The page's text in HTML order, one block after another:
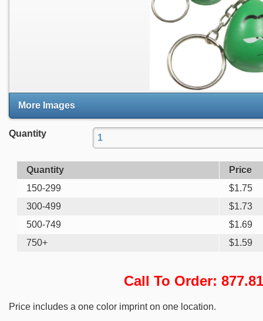
More Images
Quantity
Quantity
Price
150-299
$1.75
300-499
$1.73
500-749
$1.69
750+
$1.59
Call To Order:
Price includes a one color imprint on one location.